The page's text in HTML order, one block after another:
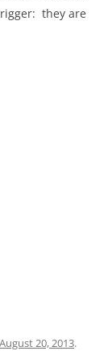
they are
August 20, 2013.